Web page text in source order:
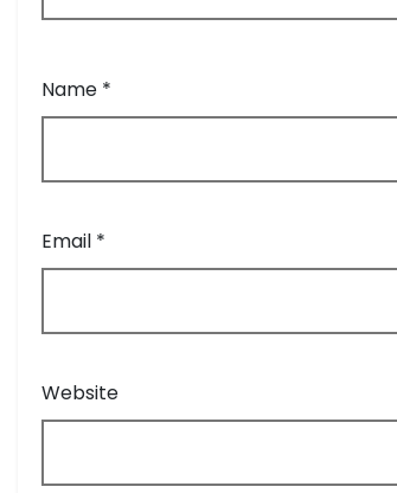
Name *
Email *
Website